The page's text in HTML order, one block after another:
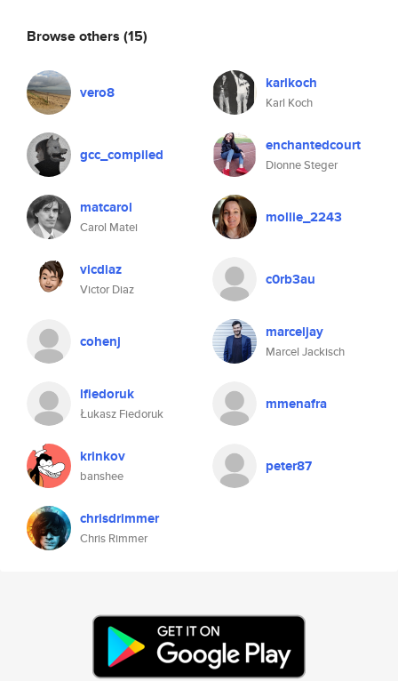
Browse others (15)
vero8 karlkoch
Karl Koch
gcc_compiled enchantedcourt
Dionne Steger
matcarol
Carol Matei
mollie_2243
vicdiaz
Victor Diaz
c0rb3au
cohenj marceljay
Marcel Jackisch
lfiedoruk
Łukasz Fiedoruk
mmenafra
krinkov
banshee
peter87
chrisdrimmer
Chris Rimmer